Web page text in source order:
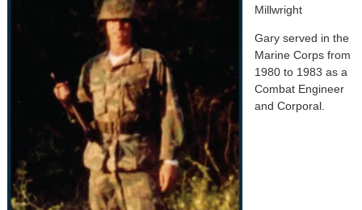
Millwright
Gary served in the
Marine Corps from
1980 to 1983 as a
Combat Engineer
and Corporal.